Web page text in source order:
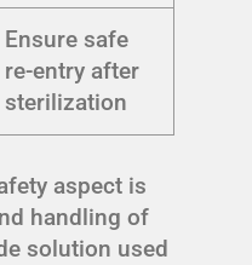
Ensure safe
re-entry after
sterilization
aspect is
handling of
solution used